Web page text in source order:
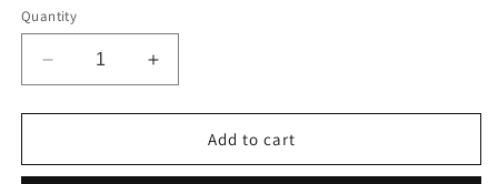
Quantity
Decrease
quantity
for
rear
Increase
quantity
for
rear
Add to cart